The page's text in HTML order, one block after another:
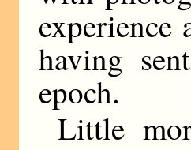
experience
having
epoch.
Little